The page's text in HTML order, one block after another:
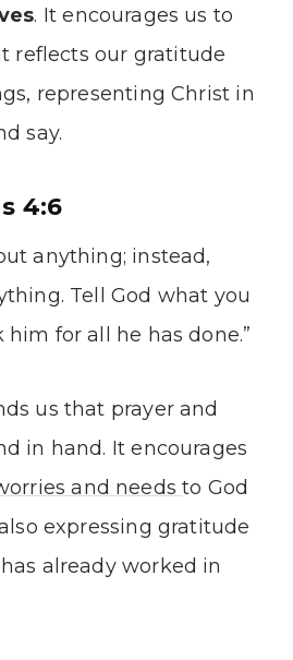
. It encourages us to
reflects our gratitude
representing Christ in
say.
4:6
anything; instead,
Tell God what you
for all he has done.”
us that prayer and
in hand. It encourages
and needsto God
expressing gratitude
already worked in